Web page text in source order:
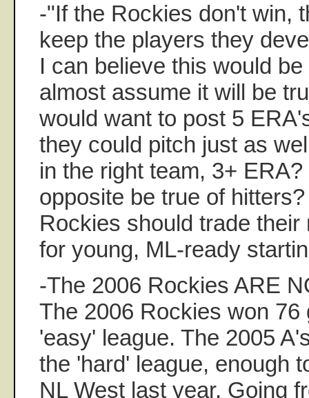
-"If the Rockies don't win,
keep the players they
I can believe this would
almost assume it will be
would want to post 5
they could pitch just as
in the right team, 3+
opposite be true of
Rockies should trade their
for young, ML-ready
-The 2006 Rockies ARE
The 2006 Rockies won 76
'easy' league. The 2005
the 'hard' league, enough
NL West last year. Going